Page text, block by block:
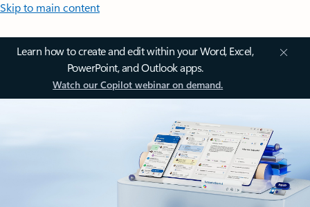
Skip to main content
Learn how to create and edit within your Word, Excel,
PowerPoint, and Outlook apps.
Watch our Copilot webinar on demand.